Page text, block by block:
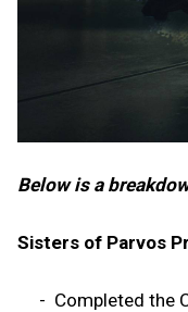
Below is a
Sisters of Parvos
- Completed the